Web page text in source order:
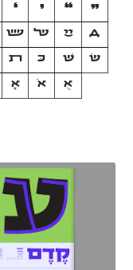
❛ ❜ ❝ ❞
שש של יי Д
ﬨ כּ שׁ שׂ
אָ אֹ אֻ